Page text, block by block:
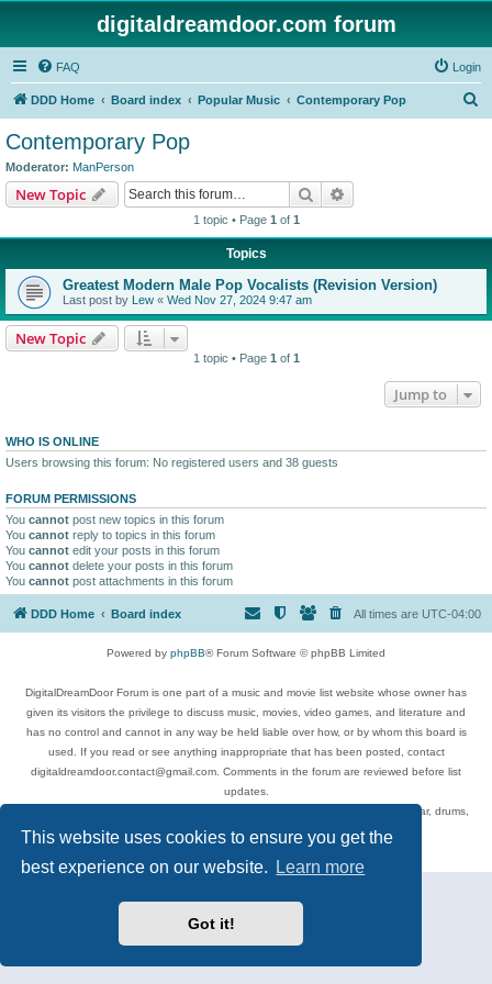
This website uses cookies to ensure you get the
best experience on our website.
Learn more
Got it!
digitaldreamdoor.com forum
FAQ Login
DDD Home Board index Popular Music Contemporary Pop
Contemporary Pop
Moderator: ManPerson
New Topic Search
1 topic • Page 1 of 1
Topics
Greatest Modern Male Pop Vocalists (Revision Version)
Last post by Lew « Wed Nov 27, 2024 9:47 am
New Topic
1 topic • Page 1 of 1
Jump to
WHO IS ONLINE
Users browsing this forum: No registered users and 38 guests
FORUM PERMISSIONS
You cannot post new topics in this forum
You cannot reply to topics in this forum
You cannot edit your posts in this forum
You cannot delete your posts in this forum
You cannot post attachments in this forum
DDD Home Board index All times are UTC-04:00
Powered by phpBB® Forum Software © phpBB Limited
DigitalDreamDoor Forum is one part of a music and movie list website whose owner has
given its visitors the privilege to discuss music, movies, video games, and literature and
has no control and cannot in any way be held liable over how, or by whom this board is
used. If you read or see anything inappropriate that has been posted, contact
digitaldreamdoor.contact@gmail.com. Comments in the forum are reviewed before list
updates.
Topics include rock music, metal, rap, hip-hop, blues, jazz, songs, albums, guitar, drums,
musicians, and more.